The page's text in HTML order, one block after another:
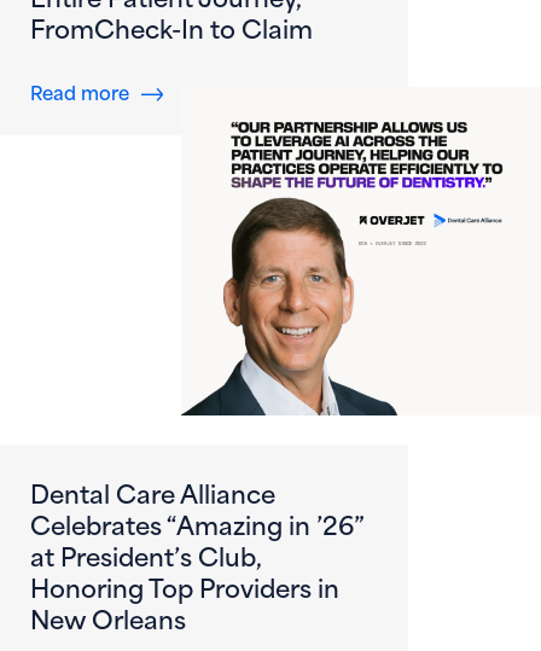
FromCheck-In to Claim
Read moreabout Dental Care Alliance Becomes First
Dental Care Alliance
Celebrates “Amazing in ’26”
at President’s Club,
Honoring Top Providers in
New Orleans